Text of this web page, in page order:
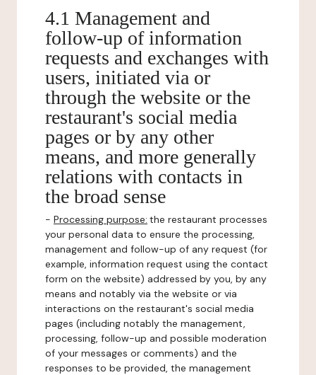
4.1 Management and
follow-up of information
requests and exchanges with
users, initiated via or
through the website or the
restaurant's social media
pages or by any other
means, and more generally
relations with contacts in
the broad sense
- Processing purpose: the restaurant processes
your personal data to ensure the processing,
management and follow-up of any request (for
example, information request using the contact
form on the website) addressed by you, by any
means and notably via the website or via
interactions on the restaurant's social media
pages (including notably the management,
processing, follow-up and possible moderation
of your messages or comments) and the
responses to be provided, the management